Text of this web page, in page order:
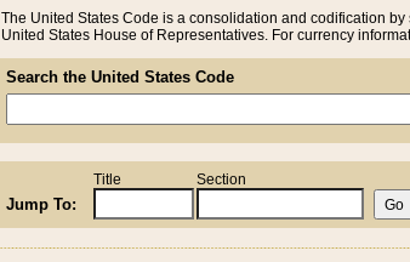
The United States Code is a consolidation and codification by
United States House of Representatives. For currency
Search the United States Code
Jump To:
Title Section